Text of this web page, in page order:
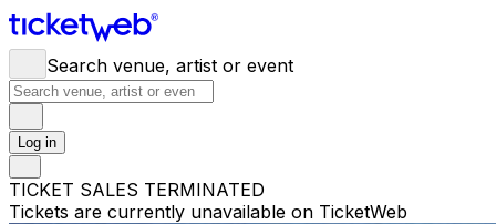
Search venue, artist or event
Log in
TICKET SALES TERMINATED
Tickets are currently unavailable on TicketWeb